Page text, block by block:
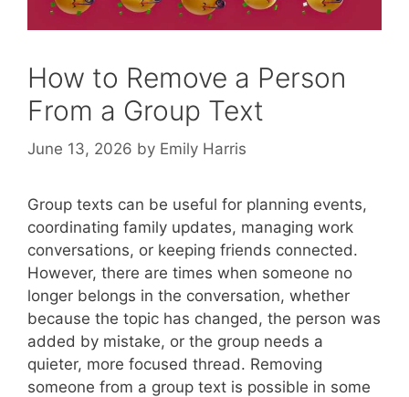
How to Remove a Person
From a Group Text
June 13, 2026 by Emily Harris
Group texts can be useful for planning events,
coordinating family updates, managing work
conversations, or keeping friends connected.
However, there are times when someone no
longer belongs in the conversation, whether
because the topic has changed, the person was
added by mistake, or the group needs a
quieter, more focused thread. Removing
someone from a group text is possible in some